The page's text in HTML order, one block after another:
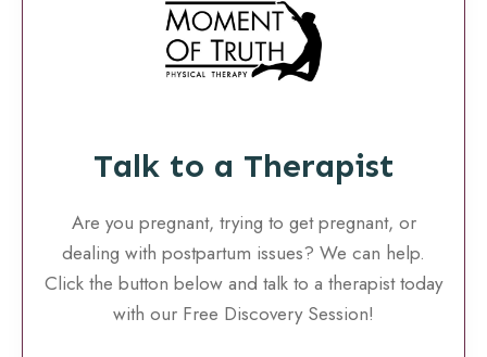
Talk to a Therapist
Are you pregnant, trying to get pregnant, or
dealing with postpartum issues? We can help.
Click the button below and talk to a therapist today
with our Free Discovery Session!